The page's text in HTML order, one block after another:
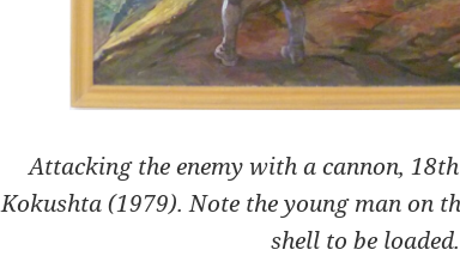
Attacking the enemy with a cannon,
Kokushta (1979). Note the young man on
shell to be loaded.